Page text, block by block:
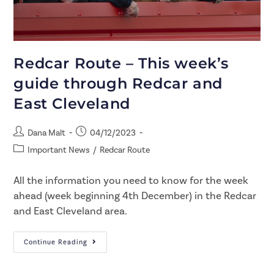
Redcar Route – This week’s
guide through Redcar and
East Cleveland
Dana Malt
04/12/2023
Important News / Redcar Route
All the information you need to know for the week
ahead (week beginning 4th December) in the Redcar
and East Cleveland area.
Continue Reading